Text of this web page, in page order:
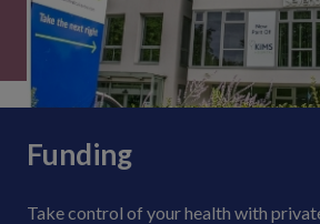
Funding
Take control of your health with